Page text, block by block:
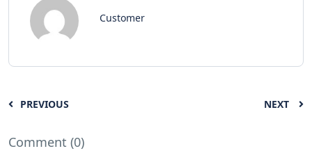
Customer
PREVIOUS NEXT
Comment (0)